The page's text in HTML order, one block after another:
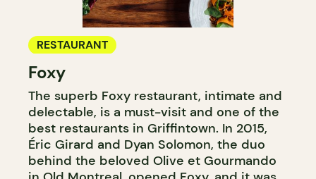
RESTAURANT
Foxy
The superb Foxy restaurant, intimate and
delectable, is a must-visit and one of the
best restaurants in Griffintown. In 2015,
Éric Girard and Dyan Solomon, the duo
behind the beloved Olive et Gourmando